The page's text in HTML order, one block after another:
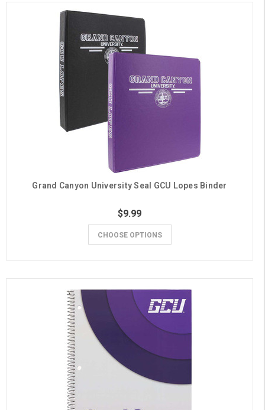
Grand Canyon University Seal GCU Lopes Binder
$9.99
CHOOSE OPTIONS